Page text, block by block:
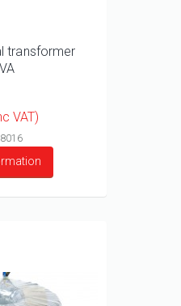
transformer
VAT)